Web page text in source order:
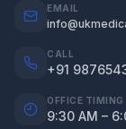
EMAIL
CALL
+91
OFFICE TIMING
9:30 AM –